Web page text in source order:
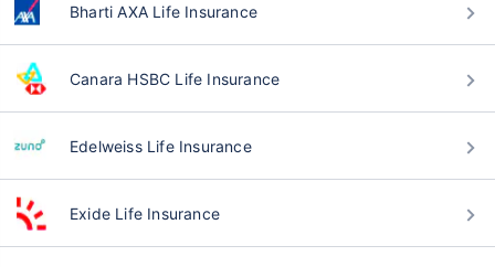
Bharti AXA Life Insurance
Canara HSBC Life Insurance
Edelweiss Life Insurance
Exide Life Insurance